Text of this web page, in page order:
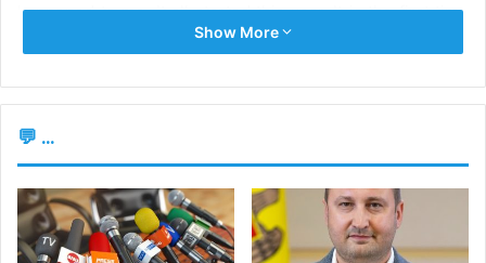
happened to me. It all started this year. It is the first time
I’ve been blocked twice already and I received multiple
of the newspaper Ziarului de Gardă (ZdG). Although she
Moreover, recently, ZdG Facebok page was labeled by the
Show More
💬 ...